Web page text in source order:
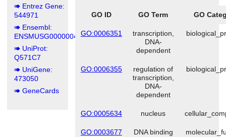
Entrez Gene:
544971
Ensembl:
ENSMUSG00000049658
UniProt:
Q571C7
UniGene:
473050
GeneCards
GO ID GO Term GO
GO:0006351
transcription,
DNA-
dependent
GO:0006355
regulation of
transcription,
DNA-
dependent
GO:0005634 nucleus
GO:0003677 DNA binding